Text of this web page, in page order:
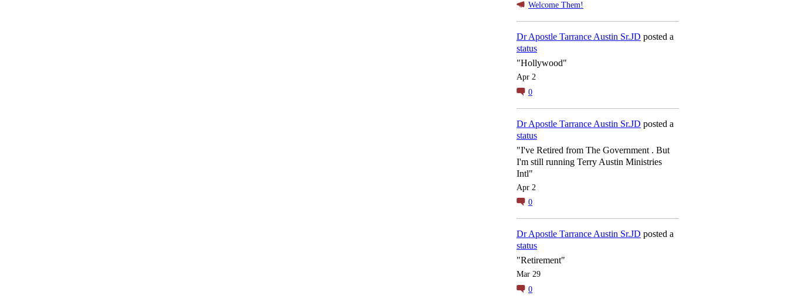
Welcome Them!
Dr Apostle Tarrance Austin Sr.JD posted a
status
"Hollywood"
Apr 2
0
Dr Apostle Tarrance Austin Sr.JD posted a
status
"I've Retired from The Government . But
I'm still running Terry Austin Ministries
Intl"
Apr 2
0
Dr Apostle Tarrance Austin Sr.JD posted a
status
"Retirement"
Mar 29
0